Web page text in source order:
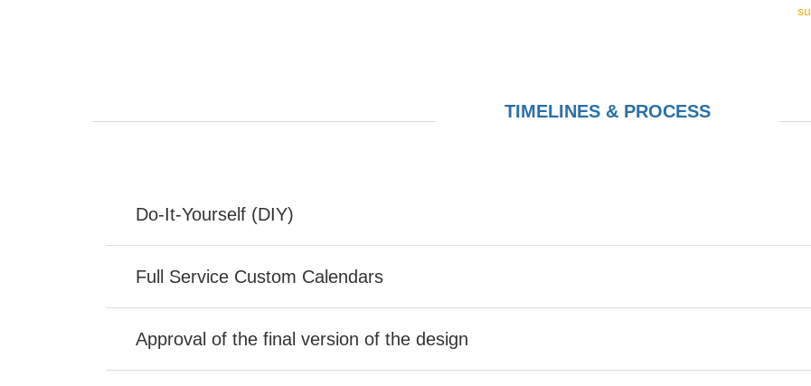
TIMELINES & PROCESS
Do-It-Yourself (DIY)
Full Service Custom Calendars
Approval of the final version of the design